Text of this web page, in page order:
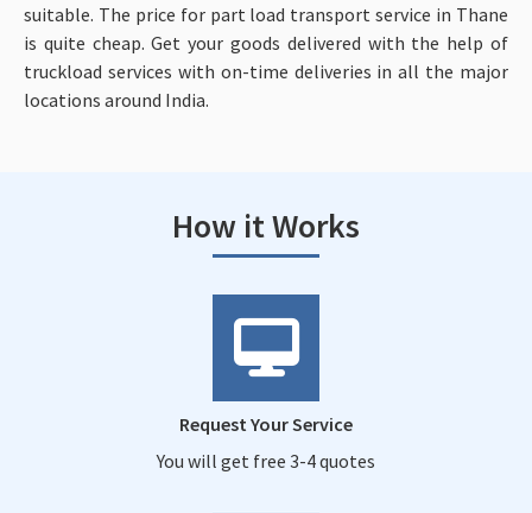
suitable. The price for part load transport service in Thane
is quite cheap. Get your goods delivered with the help of
truckload services with on-time deliveries in all the major
locations around India.
How it Works
Request Your Service
You will get free 3-4 quotes